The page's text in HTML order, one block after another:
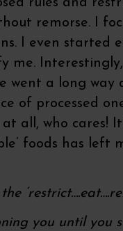
rules and
remorse. I
I even started
me.
went a long way
of processed
all, who cares!
foods has left
you until you